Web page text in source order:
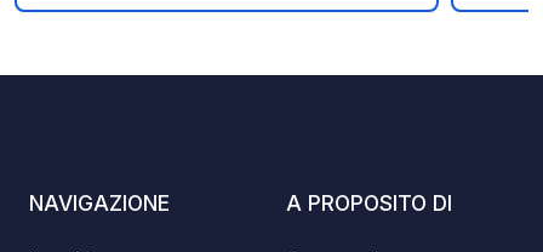
law. Our campervan customers are
Caretta caretta turtles, as they return
più di
NAVIGAZIONE A PROPOSITO DI